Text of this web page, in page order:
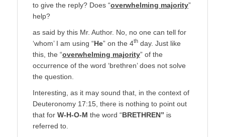
to give the reply? Does “overwhelming majority”
help?
as said by this Mr. Author. No, no one can tell for
‘whom’ I am using “He” on the 4th day. Just like
this, the “overwhelming majority” of the
occurrence of the word ‘brethren’ does not solve
the question.
Interesting, as it may sound that, in the context of
Deuteronomy 17:15, there is nothing to point out
that for W-H-O-M the word “BRETHREN” is
referred to.